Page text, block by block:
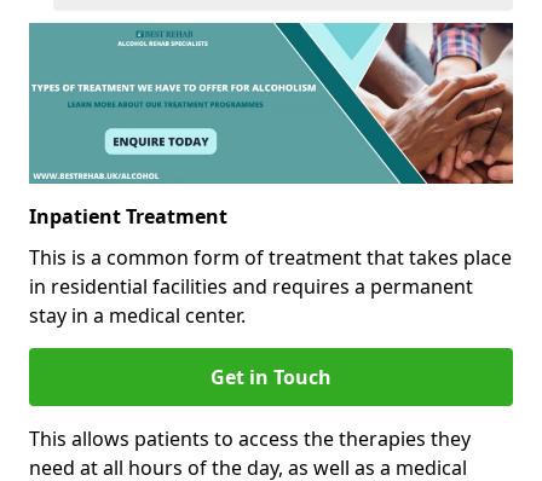
Inpatient Treatment
This is a common form of treatment that takes place
in residential facilities and requires a permanent
stay in a medical center.
Get in Touch
This allows patients to access the therapies they
need at all hours of the day, as well as a medical